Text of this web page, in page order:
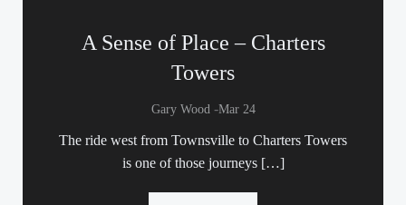
A Sense of Place – Charters
Towers
Gary Wood -Mar 24
The ride west from Townsville to Charters Towers
is one of those journeys […]